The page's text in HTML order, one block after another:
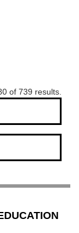
of 739 results.